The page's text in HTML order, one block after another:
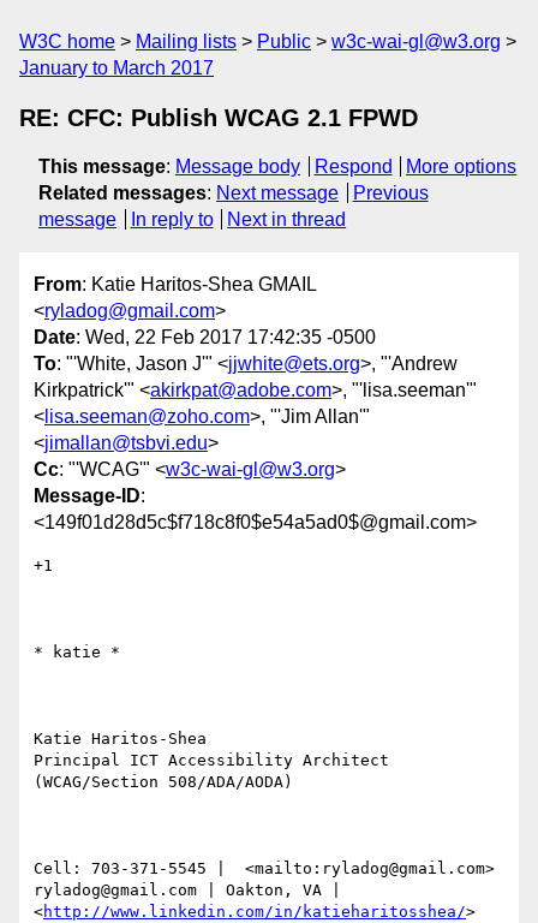
W3C home Mailing lists Public
w3c-wai-gl@w3.org
January to March 2017
RE: CFC: Publish WCAG 2.1 FPWD
This message: Message body Respond
More options
Related messages: Next message
Previous
message
In reply to Next in thread
From: Katie Haritos-Shea GMAIL
<ryladog@gmail.com>
Date: Wed, 22 Feb 2017 17:42:35 -0500
To: "'White, Jason J'" <jjwhite@ets.org>, "'Andrew
Kirkpatrick'" <akirkpat@adobe.com>, "'lisa.seeman'"
< lisa.seeman@zoho.com>, "'Jim Allan'"
<jimallan@tsbvi.edu>
Cc: "'WCAG'" <w3c-wai-gl@w3.org>
Message-ID:
<149f01d28d5c$f718c8f0$e54a5ad0$@gmail.com>
+1
​​​​​* katie *
Katie Haritos-Shea
Principal ICT Accessibility Architect
(WCAG/Section 508/ADA/AODA)
Cell: 703-371-5545 |  <mailto:ryladog@gmail.com>
ryladog@gmail.com | Oakton, VA |
<http://www.linkedin.com/in/katieharitosshea/>